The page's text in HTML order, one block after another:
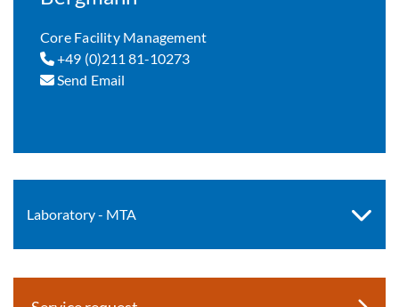
Core Facility Management
+49 (0)211 81-10273
Send Email
Laboratory - MTA